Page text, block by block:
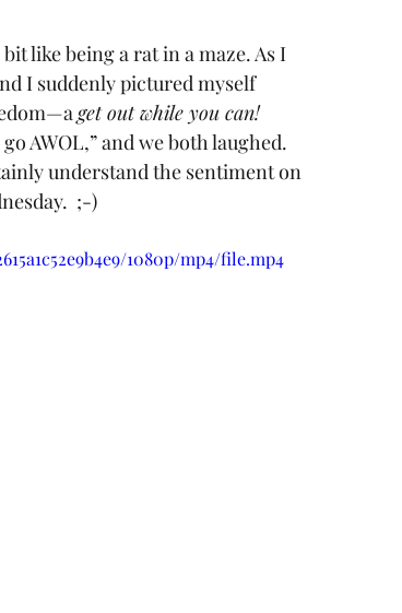
like being a rat in a maze. As I
I suddenly pictured myself
get out while you can!
AWOL,” and we both laughed.
understand the sentiment on
;-)
1080p/mp4/file.mp4